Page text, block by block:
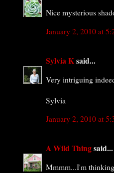
Nice mysterious
January 2, 2010 at
Sylvia Ksaid...
Very intriguing
Sylvia
January 2, 2010 at
A Wild Thingsaid...
Mmmm...I'm